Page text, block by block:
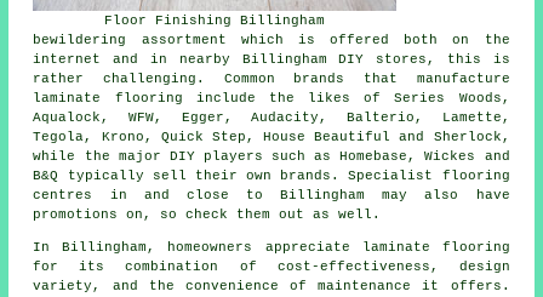
Floor Finishing Billingham
bewildering assortment which is offered both on the
internet and in nearby Billingham DIY stores, this is
rather challenging. Common brands that manufacture
laminate flooring include the likes of Series Woods,
Aqualock, WFW, Egger, Audacity, Balterio, Lamette,
Tegola, Krono, Quick Step, House Beautiful and Sherlock,
while the major DIY players such as Homebase, Wickes and
B&Q typically sell their own brands. Specialist flooring
centres in and close to Billingham may also have
promotions on, so check them out as well.
In Billingham, homeowners appreciate
laminate flooring
for its combination of cost-effectiveness, design
variety, and the convenience of maintenance it offers.